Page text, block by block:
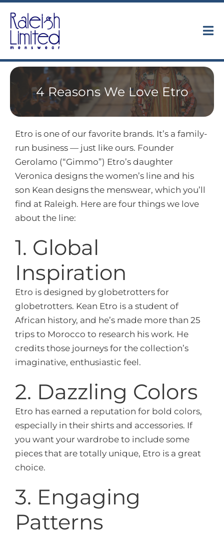
content
Collections
About
Trunk Shows
Find Us
Contact
4 Reasons We Love Etro
Etro is one of our favorite brands. It’s a family-
run business — just like ours. Founder
Gerolamo (“Gimmo”) Etro’s daughter
Veronica designs the women’s line and his
son Kean designs the menswear, which you’ll
find at Raleigh. Here are four things we love
about the line:
1. Global
Inspiration
Etro is designed by globetrotters for
globetrotters. Kean Etro is a student of
African history, and he’s made more than 25
trips to Morocco to research his work. He
credits those journeys for the collection’s
imaginative, enthusiastic feel.
2. Dazzling Colors
Etro has earned a reputation for bold colors,
especially in their shirts and accessories. If
you want your wardrobe to include some
pieces that are totally unique, Etro is a great
choice.
3. Engaging
Patterns